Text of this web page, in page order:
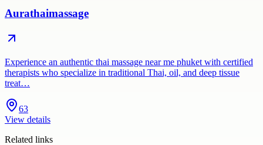
Aurathaimassage
Experience an authentic thai massage near me phuket with certified
therapists who specialize in traditional Thai, oil, and deep tissue
treat…
63
View details
Related links